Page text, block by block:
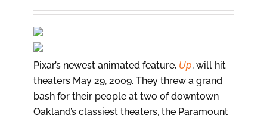
Pixar’s newest animated feature, Up, will hit
theaters May 29, 2009. They threw a grand
bash for their people at two of downtown
Oakland’s classiest theaters, the Paramount